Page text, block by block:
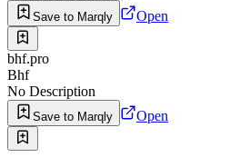
Save to Marqly Open
bhf.pro
Bhf
No Description
Save to Marqly Open